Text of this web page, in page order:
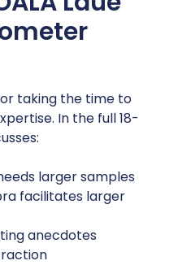
taking the time to
In the full 18-
larger samples
facilitates larger
anecdotes